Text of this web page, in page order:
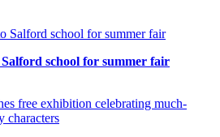
school for summer fair